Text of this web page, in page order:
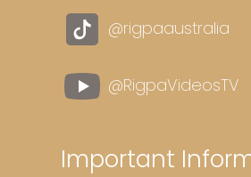
@rigpaaustralia
@RigpaVideosTV
Important